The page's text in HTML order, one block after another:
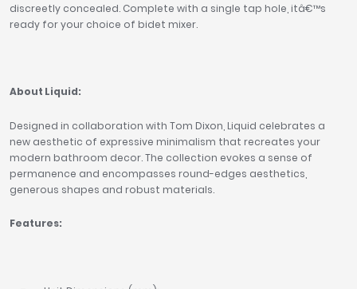
discreetly concealed. Complete with a single tap hole, itâ€™s
ready for your choice of bidet mixer.
About Liquid:
Designed in collaboration with Tom Dixon, Liquid celebrates a
new aesthetic of expressive minimalism that recreates your
modern bathroom decor. The collection evokes a sense of
permanence and encompasses round-edges aesthetics,
generous shapes and robust materials.
Features: